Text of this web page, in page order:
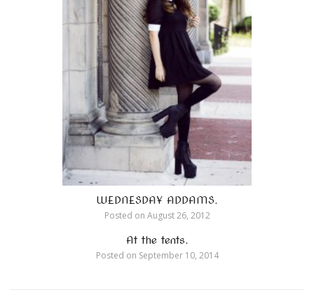
WEDNESDAY ADDAMS.
Posted on August 26, 2012
At the tents.
Posted on September 10, 2014